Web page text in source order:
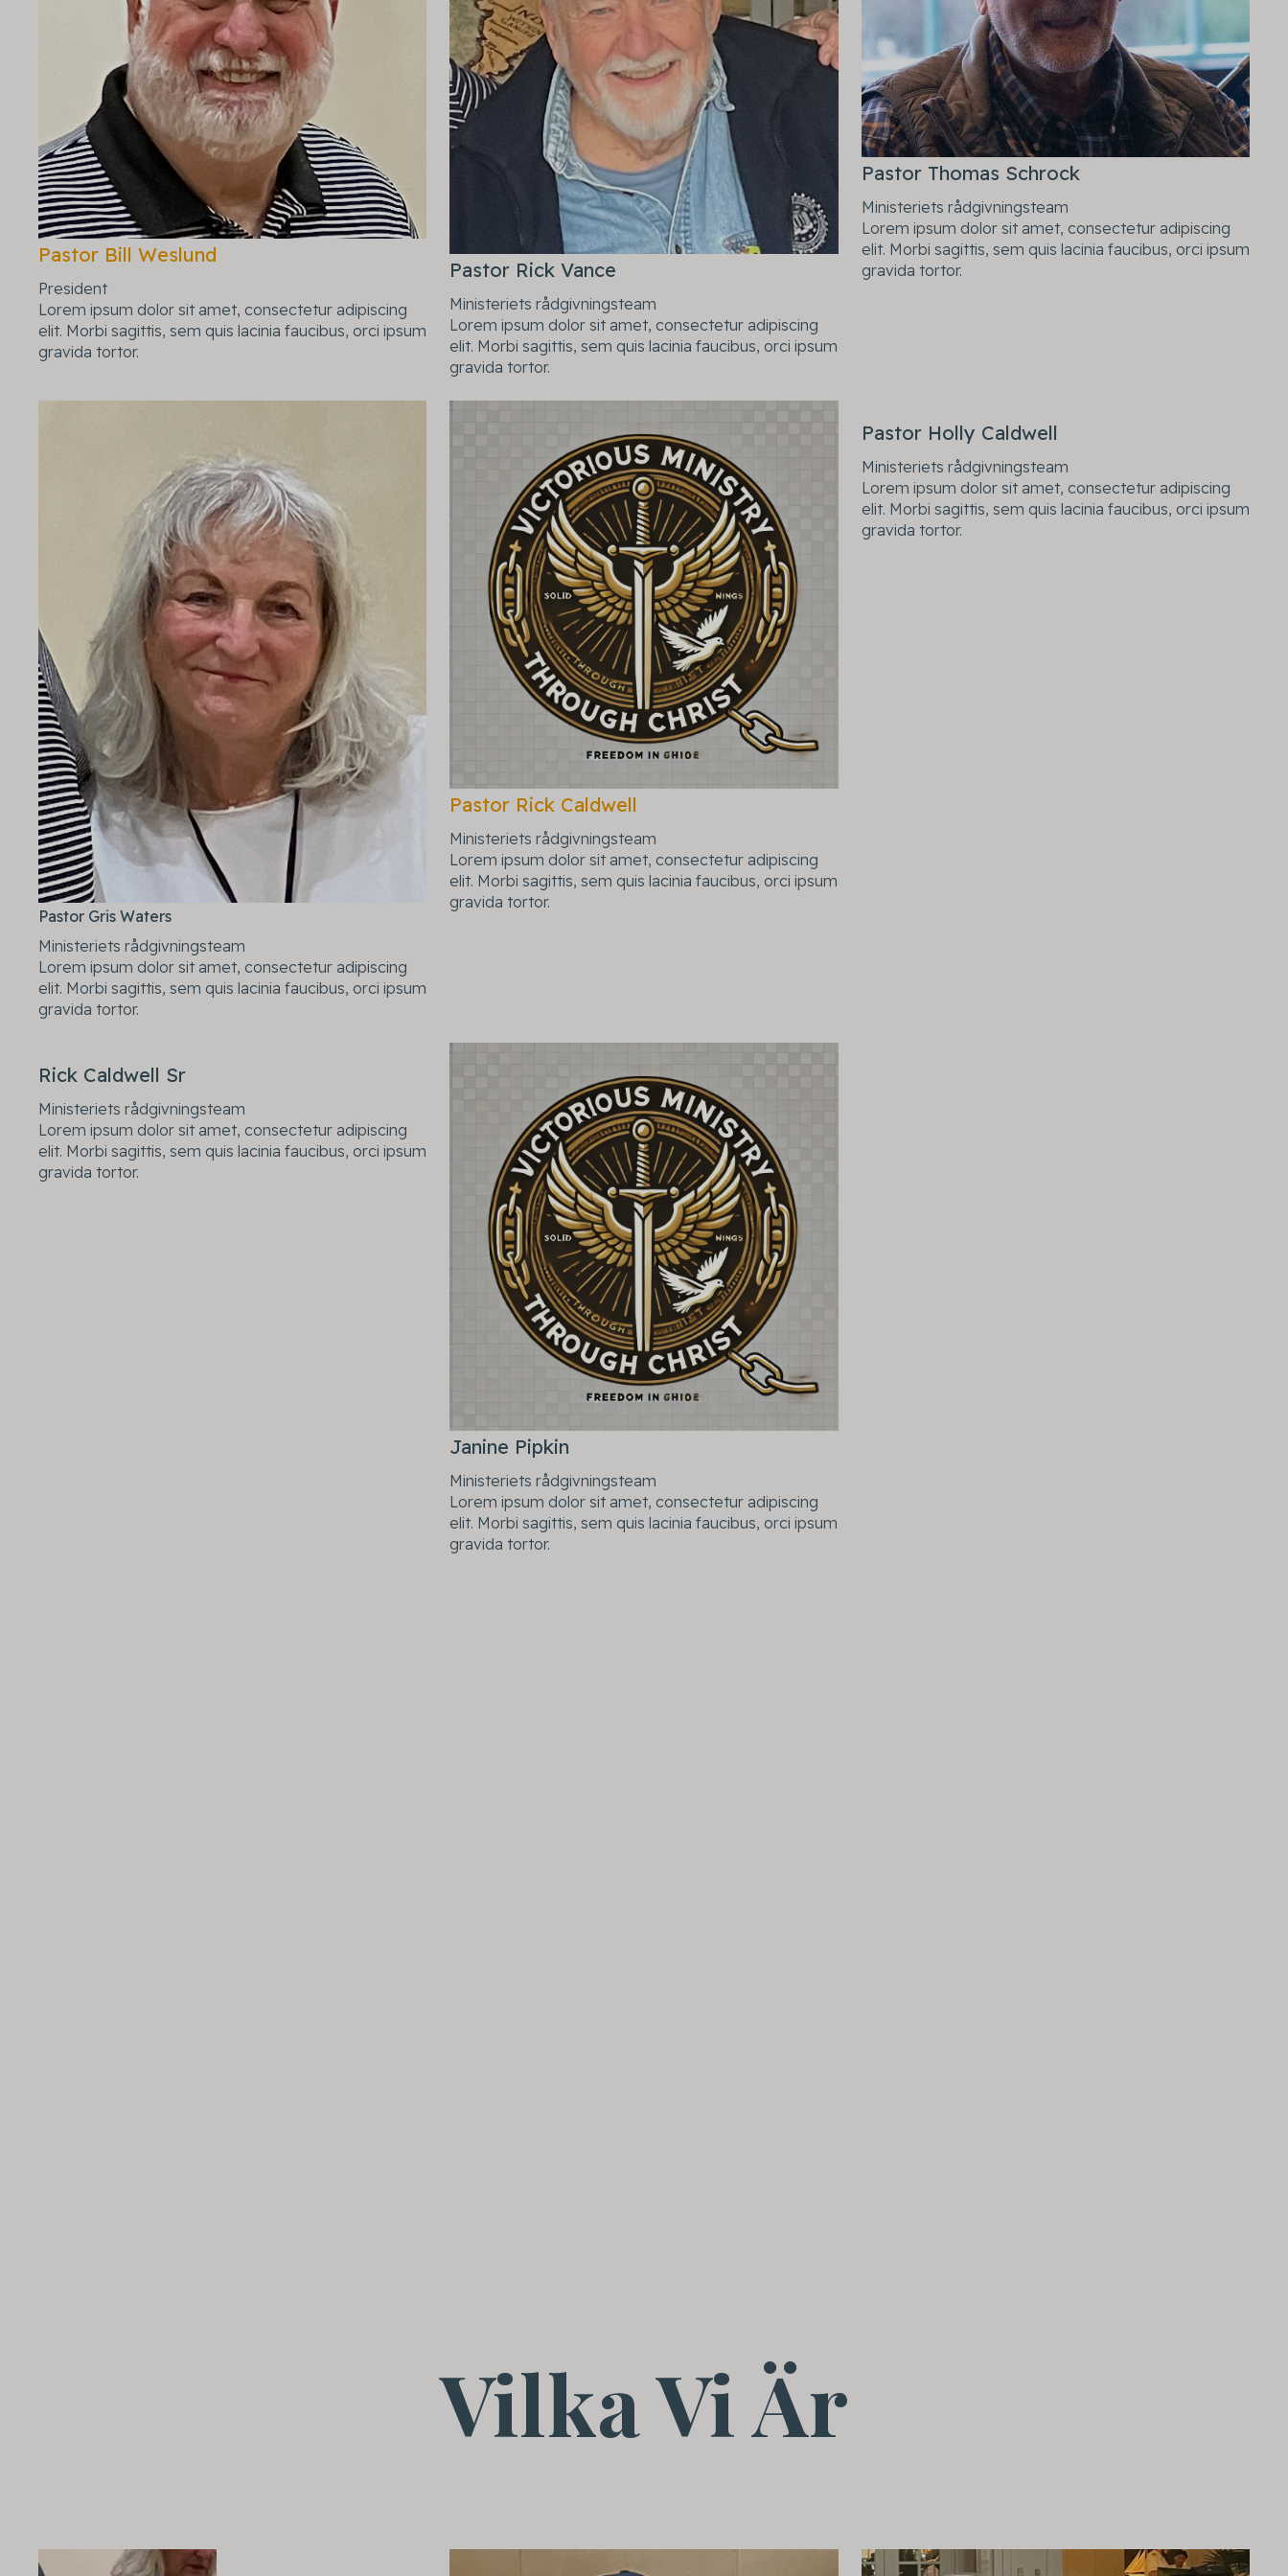
Pastor Bill Weslund
President
Lorem ipsum dolor sit amet, consectetur adipiscing
elit. Morbi sagittis, sem quis lacinia faucibus, orci ipsum
gravida tortor.
Pastor Rick Vance
Ministeriets rådgivningsteam
Lorem ipsum dolor sit amet, consectetur adipiscing
elit. Morbi sagittis, sem quis lacinia faucibus, orci ipsum
gravida tortor.
Pastor Thomas Schrock
Ministeriets rådgivningsteam
Lorem ipsum dolor sit amet, consectetur adipiscing
elit. Morbi sagittis, sem quis lacinia faucibus, orci ipsum
gravida tortor.
Pastor Gris Waters
Ministeriets rådgivningsteam
Lorem ipsum dolor sit amet, consectetur adipiscing
elit. Morbi sagittis, sem quis lacinia faucibus, orci ipsum
gravida tortor.
Pastor Rick Caldwell
Ministeriets rådgivningsteam
Lorem ipsum dolor sit amet, consectetur adipiscing
elit. Morbi sagittis, sem quis lacinia faucibus, orci ipsum
gravida tortor.
Pastor Holly Caldwell
Ministeriets rådgivningsteam
Lorem ipsum dolor sit amet, consectetur adipiscing
elit. Morbi sagittis, sem quis lacinia faucibus, orci ipsum
gravida tortor.
Rick Caldwell Sr
Ministeriets rådgivningsteam
Lorem ipsum dolor sit amet, consectetur adipiscing
elit. Morbi sagittis, sem quis lacinia faucibus, orci ipsum
gravida tortor.
Janine Pipkin
Ministeriets rådgivningsteam
Lorem ipsum dolor sit amet, consectetur adipiscing
elit. Morbi sagittis, sem quis lacinia faucibus, orci ipsum
gravida tortor.
Vilka Vi Är